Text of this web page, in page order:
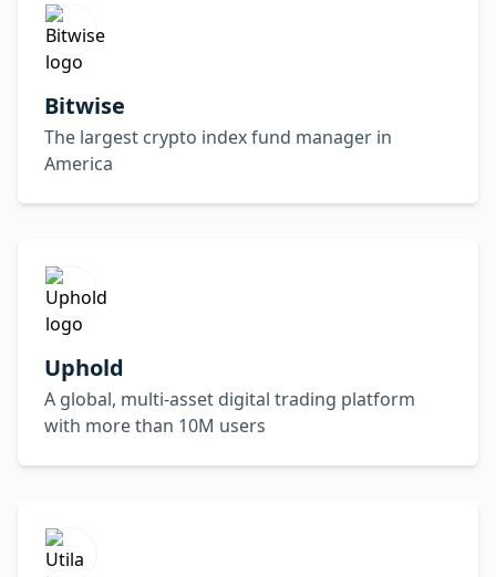
Bitwise
The largest crypto index fund manager in
America
Uphold
A global, multi-asset digital trading platform
with more than 10M users